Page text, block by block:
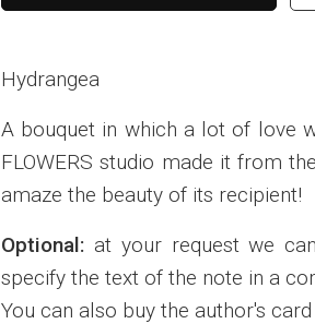
Hydrangea
A bouquet in which a lot of love
FLOWERS studio made it from
amaze the beauty of its recipient!
Optional: at your request we
specify the text of the note in a
You can also buy the author's